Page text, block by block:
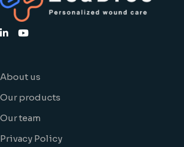
About us
Our products
Our team
Privacy Policy